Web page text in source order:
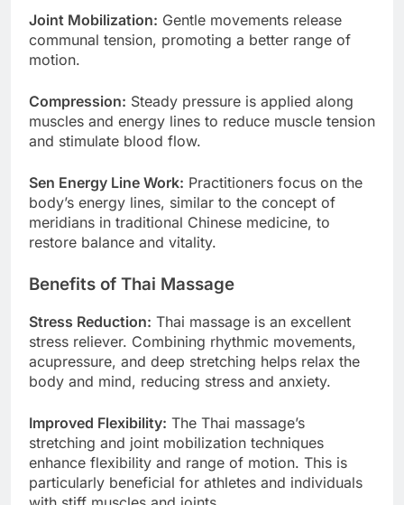
Joint Mobilization: Gentle movements release
communal tension, promoting a better range of
motion.
Compression: Steady pressure is applied along
muscles and energy lines to reduce muscle tension
and stimulate blood flow.
Sen Energy Line Work: Practitioners focus on the
body’s energy lines, similar to the concept of
meridians in traditional Chinese medicine, to
restore balance and vitality.
Benefits of Thai Massage
Stress Reduction: Thai massage is an excellent
stress reliever. Combining rhythmic movements,
acupressure, and deep stretching helps relax the
body and mind, reducing stress and anxiety.
Improved Flexibility: The Thai massage’s
stretching and joint mobilization techniques
enhance flexibility and range of motion. This is
particularly beneficial for athletes and individuals